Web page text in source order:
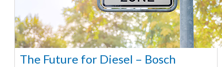
The Future for Diesel – Bosch